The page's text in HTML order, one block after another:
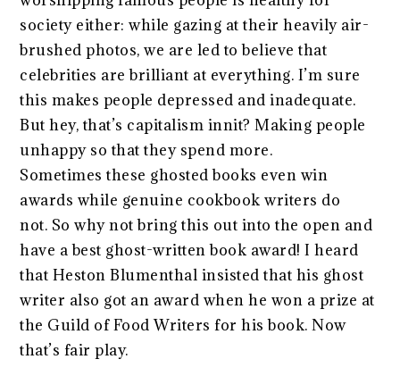
society either: while gazing at their heavily air-
brushed photos, we are led to believe that
celebrities are brilliant at everything. I’m sure
this makes people depressed and inadequate.
But hey, that’s capitalism innit? Making people
unhappy so that they spend more.
Sometimes these ghosted books even win
awards while genuine cookbook writers do
not. So why not bring this out into the open and
have a best ghost-written book award! I heard
that Heston Blumenthal insisted that his ghost
writer also got an award when he won a prize at
the Guild of Food Writers for his book. Now
that’s fair play.